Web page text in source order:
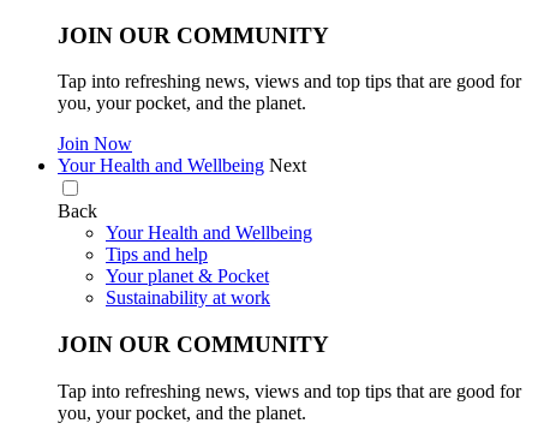
JOIN OUR COMMUNITY
Tap into refreshing news, views and top tips that are good for
you, your pocket, and the planet.
Join Now
Your Health and Wellbeing Next
Back
Your Health and Wellbeing
Tips and help
Your planet & Pocket
Sustainability at work
JOIN OUR COMMUNITY
Tap into refreshing news, views and top tips that are good for
you, your pocket, and the planet.